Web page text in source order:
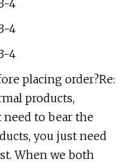
placing order?Re:
products,
need to bear the
you just need
When we both